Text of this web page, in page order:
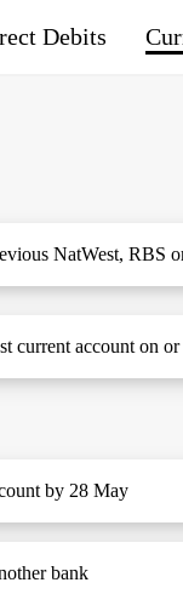
Debits
NatWest, RBS
current account on
by 28 May
bank